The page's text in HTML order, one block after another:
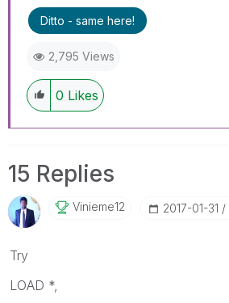
Ditto - same here!
2,795 Views
0 Likes
15 Replies
Vinieme12 ‎2017-01-31
Try
LOAD *,